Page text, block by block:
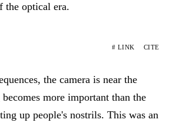
the optical era.
# LINK CITE
the camera is near the
more important than the
up people's nostrils. This was an